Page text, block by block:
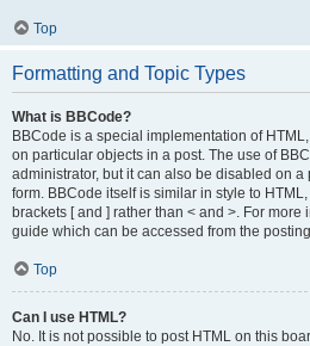
Top
Formatting and Topic Types
What is BBCode?
BBCode is a special implementation of
on particular objects in a post. The use of
administrator, but it can also be disabled on a
form. BBCode itself is similar in style to
brackets [ and ] rather than < and >. For
guide which can be accessed from the
Top
Can I use HTML?
No. It is not possible to post HTML on this